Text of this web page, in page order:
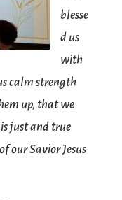
blesse
d us
with
calm strength
up, that we
just and true
our Savior Jesus